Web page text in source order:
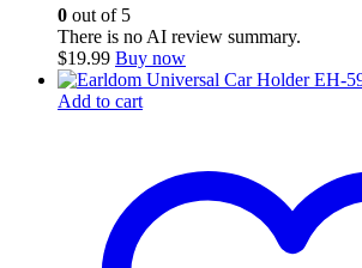
0 out of 5
There is no AI review summary.
$19.99 Buy now
Add to cart